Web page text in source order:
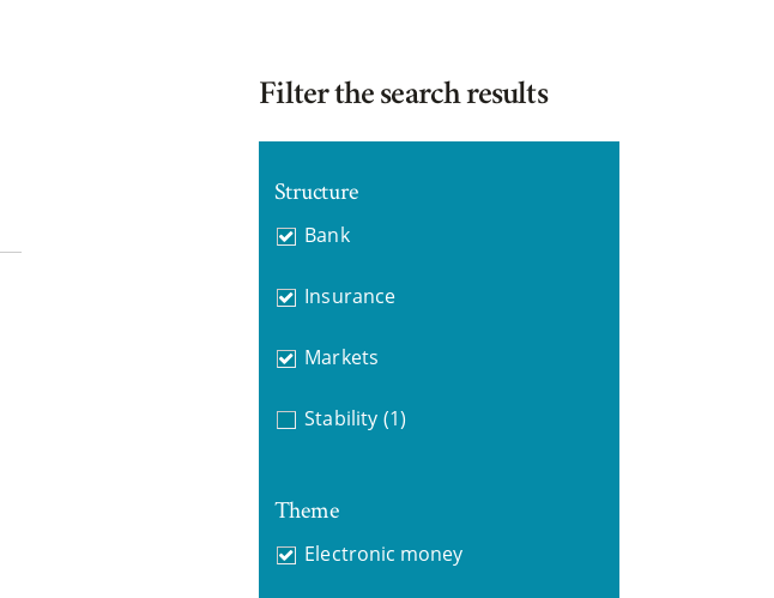
Filter the search results
Structure
Bank
Insurance
Markets
Stability (1)
Theme
Electronic money